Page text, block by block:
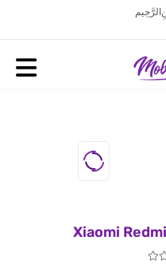
الرَّحِيم
Xiaomi